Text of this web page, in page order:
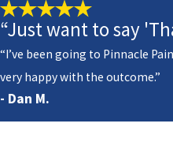
“Just want to say
“I’ve been going to Pinnacle
very happy with the outcome.”
- Dan M.